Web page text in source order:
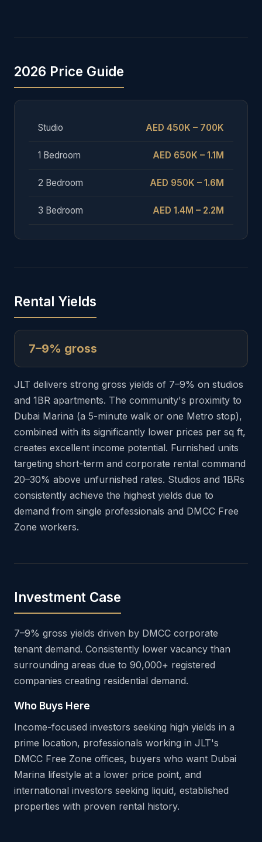
2026 Price Guide
Studio AED 450K – 700K
1 Bedroom AED 650K – 1.1M
2 Bedroom AED 950K – 1.6M
3 Bedroom AED 1.4M – 2.2M
Rental Yields
7–9% gross
JLT delivers strong gross yields of 7–9% on studios
and 1BR apartments. The community's proximity to
Dubai Marina (a 5-minute walk or one Metro stop),
combined with its significantly lower prices per sq ft,
creates excellent income potential. Furnished units
targeting short-term and corporate rental command
20–30% above unfurnished rates. Studios and 1BRs
consistently achieve the highest yields due to
demand from single professionals and DMCC Free
Zone workers.
Investment Case
7–9% gross yields driven by DMCC corporate
tenant demand. Consistently lower vacancy than
surrounding areas due to 90,000+ registered
companies creating residential demand.
Who Buys Here
Income-focused investors seeking high yields in a
prime location, professionals working in JLT's
DMCC Free Zone offices, buyers who want Dubai
Marina lifestyle at a lower price point, and
international investors seeking liquid, established
properties with proven rental history.